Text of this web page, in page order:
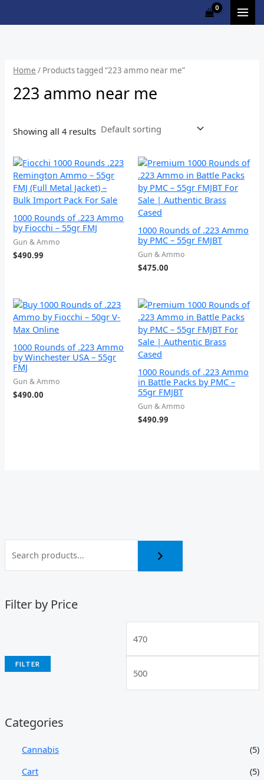
Filter by Price
i
i
e
a
FILTER
Categories
Cannabis
(5)
Cart
(5)
Home / Products tagged “223 ammo near me”
223 ammo near me
Showing all 4 results
1000 Rounds of .223 Ammo
by Fiocchi – 55gr FMJ
Gun & Ammo
$490.99
1000 Rounds of .223 Ammo
by PMC – 55gr FMJBT
Gun & Ammo
$475.00
1000 Rounds of .223 Ammo
by Winchester USA – 55gr
FMJ
Gun & Ammo
$490.00
1000 Rounds of .223 Ammo
in Battle Packs by PMC –
55gr FMJBT
Gun & Ammo
$490.99